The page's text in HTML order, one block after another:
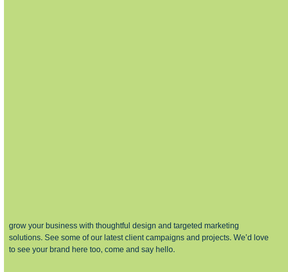
grow your business with thoughtful design and targeted marketing
solutions. See some of our latest client campaigns and projects. We’d love
to see your brand here too, come and say hello.